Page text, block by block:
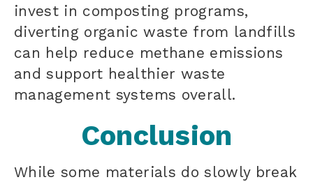
invest in composting programs,
diverting organic waste from landfills
can help reduce methane emissions
and support healthier waste
management systems overall.
Conclusion
While some materials do slowly break